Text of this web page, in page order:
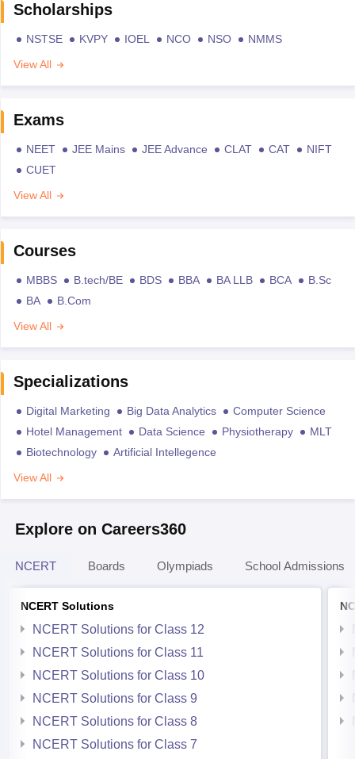
Scholarships
NSTSE KVPY IOEL NCO NSO
NMMS
View All
Exams
NEET JEE Mains JEE Advance CLAT CAT
NIFT
CUET
View All
Courses
MBBS B.tech/BE BDS BBA BA LLB BCA
B.Sc
BA
B.Com
View All
Specializations
Digital Marketing Big Data Analytics
Computer Science
Hotel Management
Data Science Physiotherapy
MLT
Biotechnology
Artificial Intellegence
View All
Explore on Careers360
NCERT Boards Olympiads School Admissions
NCERT Solutions
NCERT Solutions for Class 12
NCERT Solutions for Class 11
NCERT Solutions for Class 10
NCERT Solutions for Class 9
NCERT Solutions for Class 8
NCERT Solutions for Class 7